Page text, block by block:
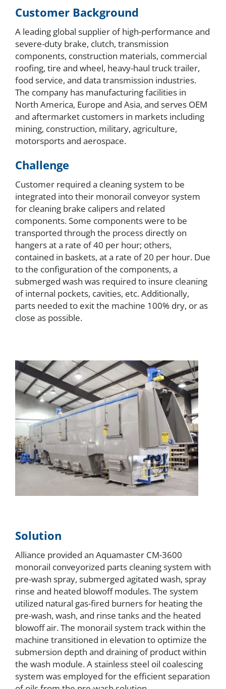
Customer Background
A leading global supplier of high-performance and
severe-duty brake, clutch, transmission
components, construction materials, commercial
roofing, tire and wheel, heavy-haul truck trailer,
food service, and data transmission industries.
The company has manufacturing facilities in
North America, Europe and Asia, and serves OEM
and aftermarket customers in markets including
mining, construction, military, agriculture,
motorsports and aerospace.
Challenge
Customer required a cleaning system to be
integrated into their monorail conveyor system
for cleaning brake calipers and related
components. Some components were to be
transported through the process directly on
hangers at a rate of 40 per hour; others,
contained in baskets, at a rate of 20 per hour. Due
to the configuration of the components, a
submerged wash was required to insure cleaning
of internal pockets, cavities, etc. Additionally,
parts needed to exit the machine 100% dry, or as
close as possible.
Solution
Alliance provided an Aquamaster CM-3600
monorail conveyorized parts cleaning system with
pre-wash spray, submerged agitated wash, spray
rinse and heated blowoff modules. The system
utilized natural gas-fired burners for heating the
pre-wash, wash, and rinse tanks and the heated
blowoff air. The monorail system track within the
machine transitioned in elevation to optimize the
submersion depth and draining of product within
the wash module. A stainless steel oil coalescing
system was employed for the efficient separation